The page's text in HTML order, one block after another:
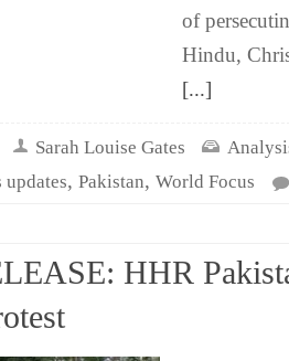
of
Hindu,
[...]
Sarah Louise Gates
updates, Pakistan, World Focus
HHR